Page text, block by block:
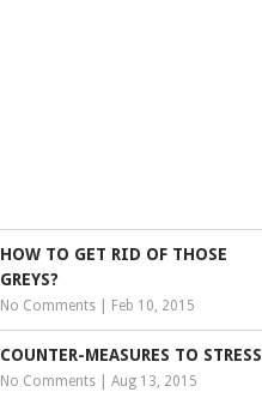
HOW TO GET RID OF THOSE
GREYS?
No Comments Feb 10, 2015
COUNTER-MEASURES TO STRESS
No Comments |Aug 13, 2015